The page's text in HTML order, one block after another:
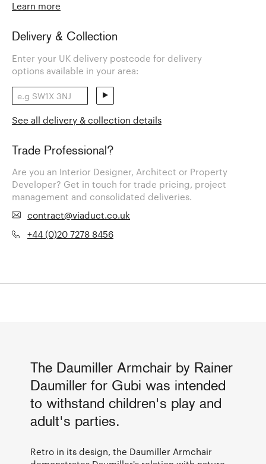
Learn more
Delivery & Collection
Enter your UK delivery postcode for delivery
options available in your area:
See all delivery & collection details
Trade Professional?
Are you an Interior Designer, Architect or Property
Developer? Get in touch for trade pricing, project
management and consolidated deliveries.
contract@viaduct.co.uk
+44 (0)20 7278 8456
The Daumiller Armchair by Rainer
Daumiller for Gubi was intended
to withstand children's play and
adult's parties.
Retro in its design, the Daumiller Armchair